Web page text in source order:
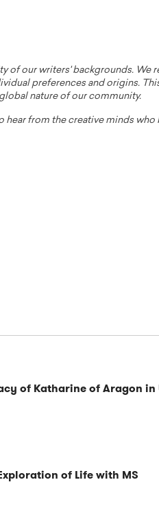
of our writers' backgrounds. We
preferences and origins.
nature of our community.
from the creative minds who
of Katharine of Aragon in
of Life with MS